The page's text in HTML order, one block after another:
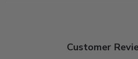
Customer